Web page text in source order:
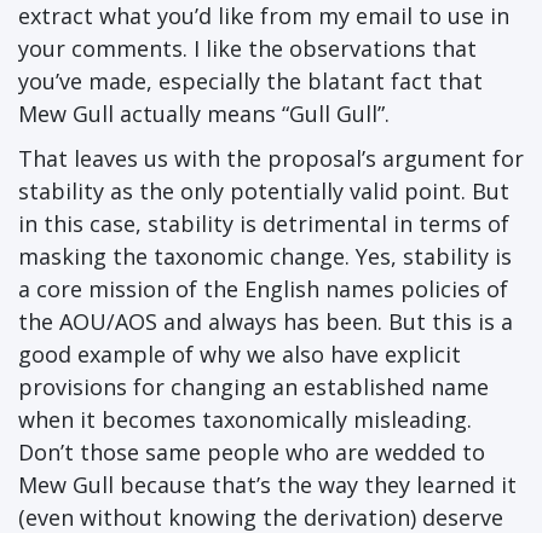
extract what you’d like from my email to use in
your comments. I like the observations that
you’ve made, especially the blatant fact that
Mew Gull actually means “Gull Gull”.
That leaves us with the proposal’s argument for
stability as the only potentially valid point. But
in this case, stability is detrimental in terms of
masking the taxonomic change. Yes, stability is
a core mission of the English names policies of
the AOU/AOS and always has been. But this is a
good example of why we also have explicit
provisions for changing an established name
when it becomes taxonomically misleading.
Don’t those same people who are wedded to
Mew Gull because that’s the way they learned it
(even without knowing the derivation) deserve